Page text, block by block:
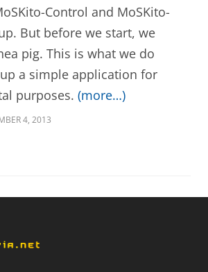
Control and MoSKito-
But before we start, we
pig. This is what we do
a simple application for
purposes. (more…)
4, 2013